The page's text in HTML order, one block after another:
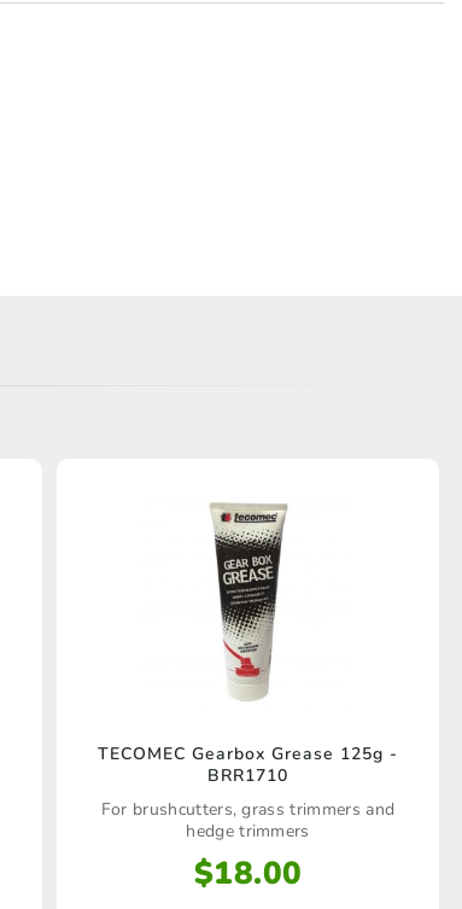
TECOMEC Gearbox Grease 125g -
BRR1710
For brushcutters, grass trimmers and
hedge trimmers
$18.00